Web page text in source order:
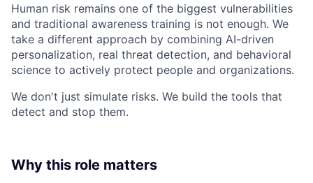
Human risk remains one of the biggest vulnerabilities
and traditional awareness training is not enough. We
take a different approach by combining AI-driven
personalization, real threat detection, and behavioral
science to actively protect people and organizations.
We don't just simulate risks. We build the tools that
detect and stop them.
Why this role matters